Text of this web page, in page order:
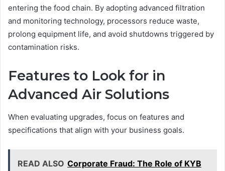
entering the food chain. By adopting advanced filtration
and monitoring technology, processors reduce waste,
prolong equipment life, and avoid shutdowns triggered by
contamination risks.
Features to Look for in
Advanced Air Solutions
When evaluating upgrades, focus on features and
specifications that align with your business goals.
READ ALSO Corporate Fraud: The Role of KYB